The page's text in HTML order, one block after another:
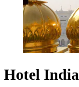
Hotel India